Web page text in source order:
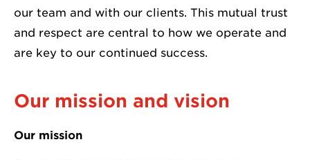
our team and with our clients. This mutual trust
and respect are central to how we operate and
are key to our continued success.
Our mission and vision
Our mission